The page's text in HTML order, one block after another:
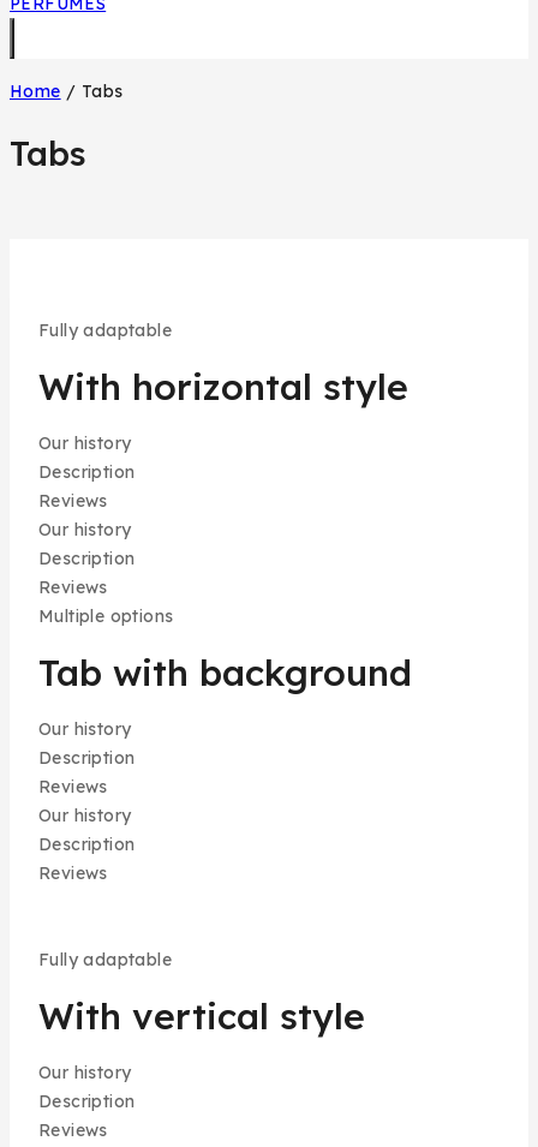
Home / Tabs
Tabs
Fully adaptable
With horizontal style
Our history
Description
Reviews
Our history
Description
Reviews
Multiple options
Tab with background
Our history
Description
Reviews
Our history
Description
Reviews
Fully adaptable
With vertical style
Our history
Description
Reviews